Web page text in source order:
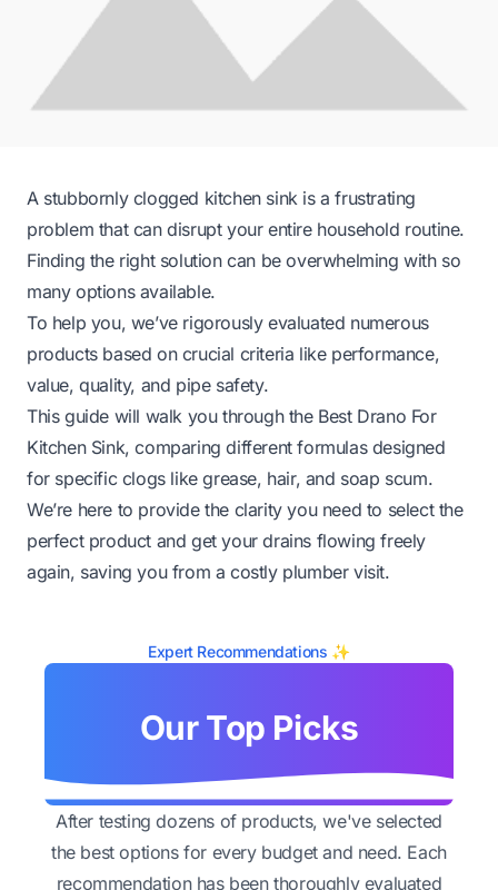
A stubbornly clogged kitchen sink is a frustrating
problem that can disrupt your entire household routine.
Finding the right solution can be overwhelming with so
many options available.
To help you, we’ve rigorously evaluated numerous
products based on crucial criteria like performance,
value, quality, and pipe safety.
This guide will walk you through the Best Drano For
Kitchen Sink, comparing different formulas designed
for specific clogs like grease, hair, and soap scum.
We’re here to provide the clarity you need to select the
perfect product and get your drains flowing freely
again, saving you from a costly plumber visit.
Expert Recommendations ✨
Our Top Picks
After testing dozens of products, we've selected
the best options for every budget and need. Each
recommendation has been thoroughly evaluated